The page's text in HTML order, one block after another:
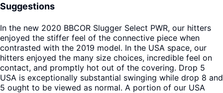
Suggestions
In the new 2020 BBCOR Slugger Select PWR, our hitters
enjoyed the stiffer feel of the connective piece when
contrasted with the 2019 model. In the USA space, our
hitters enjoyed the many size choices, incredible feel on
contact, and promptly hot out of the covering. Drop 5
USA is exceptionally substantial swinging while drop 8 and
5 ought to be viewed as normal. A portion of our USA